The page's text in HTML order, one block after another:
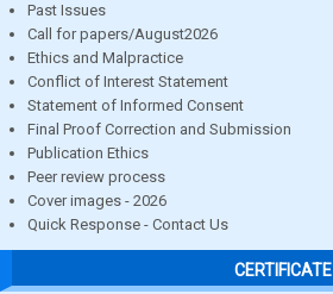
Past Issues
Call for papers/August2026
Ethics and Malpractice
Conflict of Interest Statement
Statement of Informed Consent
Final Proof Correction and Submission
Publication Ethics
Peer review process
Cover images - 2026
Quick Response - Contact Us
CERTIFICATE